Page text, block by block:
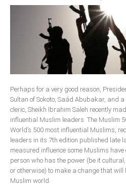
Cross River
Ekiti
Enugu
Abuja
CONTACT US
Perhaps for a very good reason,
Sultan of Sokoto, Saád Abubakar, and
cleric, Sheikh Ibrahim Saleh recently
influential Muslim leaders. The Muslim
World’s 500 most influential Muslims,
leaders in its 7th edition published late
measured influence some Muslims
person who has the power (be it
or otherwise) to make a change that
Muslim world.